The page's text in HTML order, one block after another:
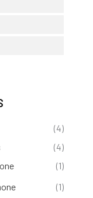
(4)
(4)
(1)
(1)